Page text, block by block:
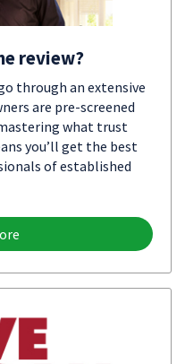
review?
through an extensive
are pre-screened
what trust
you’ll get the best
of established